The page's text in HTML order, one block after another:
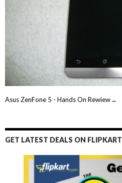
Asus ZenFone 5 - Hands On Rewiew→
GET LATEST DEALS ON FLIPKART